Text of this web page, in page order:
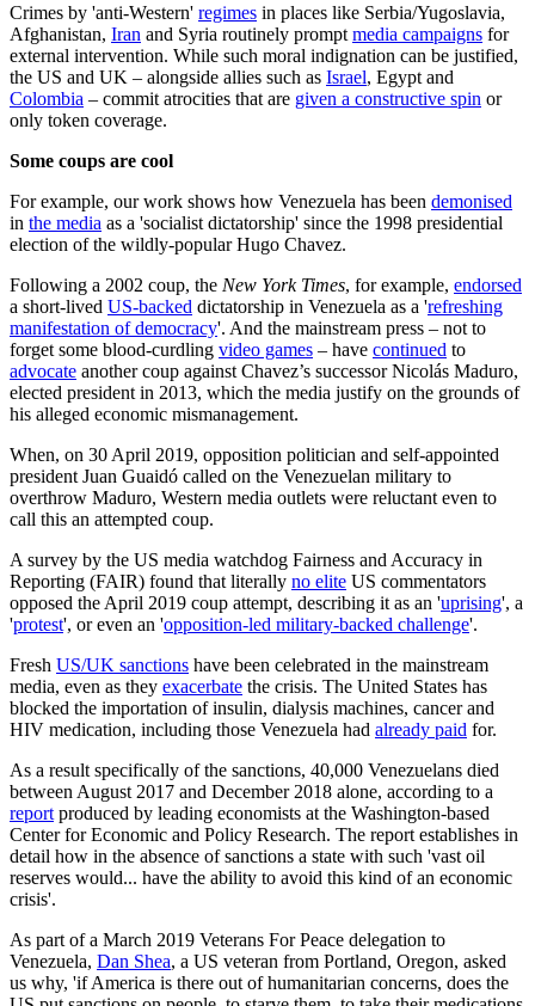
Crimes by 'anti-Western' regimes in places like Serbia/Yugoslavia,
Afghanistan, Iran and Syria routinely prompt media campaigns for
external intervention. While such moral indignation can be justified,
the US and UK – alongside allies such as Israel, Egypt and
Colombia – commit atrocities that are given a constructive spin or
only token coverage.
Some coups are cool
For example, our work shows how Venezuela has been demonised
in the media as a 'socialist dictatorship' since the 1998 presidential
election of the wildly-popular Hugo Chavez.
Following a 2002 coup, the New York Times, for example, endorsed
a short-lived US-backed dictatorship in Venezuela as a 'refreshing
manifestation of democracy'. And the mainstream press – not to
forget some blood-curdling video games – have continued to
advocate another coup against Chavez’s successor Nicolás Maduro,
elected president in 2013, which the media justify on the grounds of
his alleged economic mismanagement.
When, on 30 April 2019, opposition politician and self-appointed
president Juan Guaidó called on the Venezuelan military to
overthrow Maduro, Western media outlets were reluctant even to
call this an attempted coup.
A survey by the US media watchdog Fairness and Accuracy in
Reporting (FAIR) found that literally no elite US commentators
opposed the April 2019 coup attempt, describing it as an 'uprising', a
'protest', or even an 'opposition-led military-backed challenge'.
Fresh US/UK sanctions have been celebrated in the mainstream
media, even as they exacerbate the crisis. The United States has
blocked the importation of insulin, dialysis machines, cancer and
HIV medication, including those Venezuela had already paid for.
As a result specifically of the sanctions, 40,000 Venezuelans died
between August 2017 and December 2018 alone, according to a
report produced by leading economists at the Washington-based
Center for Economic and Policy Research. The report establishes in
detail how in the absence of sanctions a state with such 'vast oil
reserves would... have the ability to avoid this kind of an economic
crisis'.
As part of a March 2019 Veterans For Peace delegation to
Venezuela, Dan Shea, a US veteran from Portland, Oregon, asked
us why, 'if America is there out of humanitarian concerns, does the